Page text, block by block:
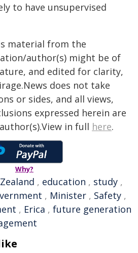
to have unsupervised
material from the
author(s) might be of
and edited for clarity,
does not take
or sides, and all views,
expressed herein are
in full here.
Why?
, education , study ,
, Minister , Safety ,
, Erica , future generation